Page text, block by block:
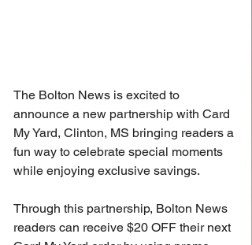
The Bolton News is excited to
announce a new partnership with Card
My Yard, Clinton, MS bringing readers a
fun way to celebrate special moments
while enjoying exclusive savings.
Through this partnership, Bolton News
readers can receive $20 OFF their next